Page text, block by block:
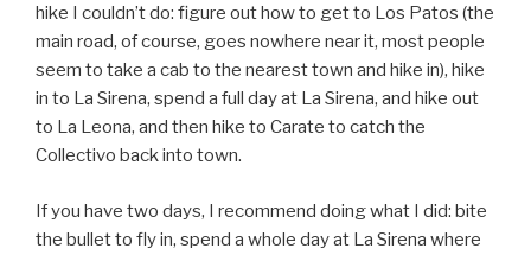
hike I couldn’t do: figure out how to get to Los Patos (the
main road, of course, goes nowhere near it, most people
seem to take a cab to the nearest town and hike in), hike
in to La Sirena, spend a full day at La Sirena, and hike out
to La Leona, and then hike to Carate to catch the
Collectivo back into town.
If you have two days, I recommend doing what I did: bite
the bullet to fly in, spend a whole day at La Sirena where